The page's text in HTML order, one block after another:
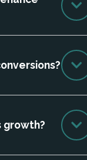
growth?